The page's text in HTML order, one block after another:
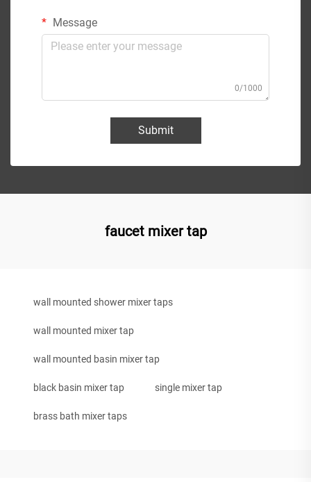
Message
0/1000
Submit
faucet mixer tap
wall mounted shower mixer taps
wall mounted mixer tap
wall mounted basin mixer tap
black basin mixer tap single mixer tap
brass bath mixer taps